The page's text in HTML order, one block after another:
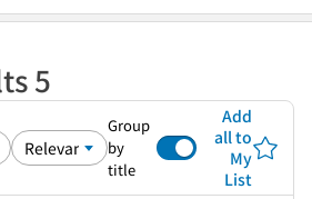
5
Group
by
title
Add
all to
My
List